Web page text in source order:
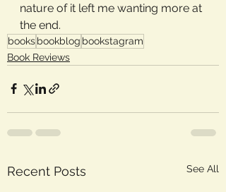
nature of it left me wanting more at
the end.
booksbookblog bookstagram
Book Reviews
Recent Posts See All